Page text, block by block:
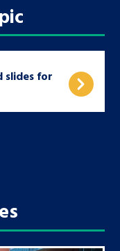
slides for